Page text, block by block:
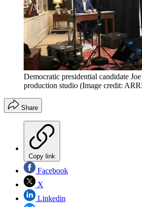
Democratic presidential candidate
production studio (Image credit:
Share
Copy link
Facebook
X
Linkedin